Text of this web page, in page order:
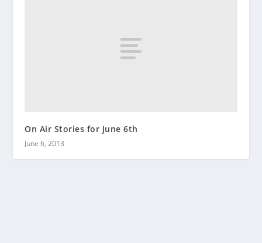
On Air Stories for June 6th
June 6, 2013